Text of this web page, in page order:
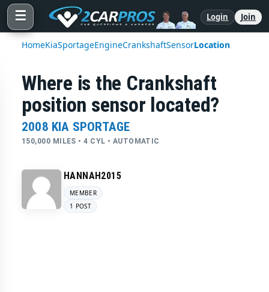
☰ Login Join
HomeKiaSportageEngineCrankshaftSensorLocation
Where is the Crankshaft
position sensor located?
2008 KIA SPORTAGE
150,000 MILES • 4 CYL • AUTOMATIC
HANNAH2015
MEMBER
1 POST